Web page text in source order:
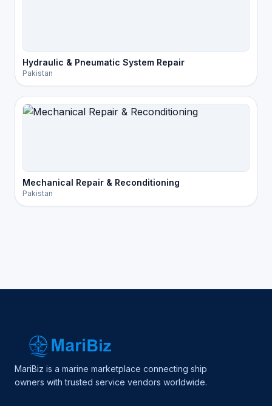
Hydraulic & Pneumatic System Repair
Pakistan
Mechanical Repair & Reconditioning
Pakistan
MariBiz is a marine marketplace connecting ship
owners with trusted service vendors worldwide.